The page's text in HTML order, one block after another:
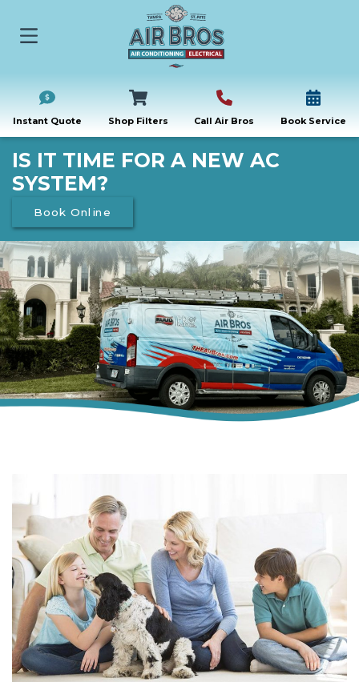
Instant Quote Shop Filters Call Air Bros Book Service
IS IT TIME FOR A NEW AC
SYSTEM?
Book Online